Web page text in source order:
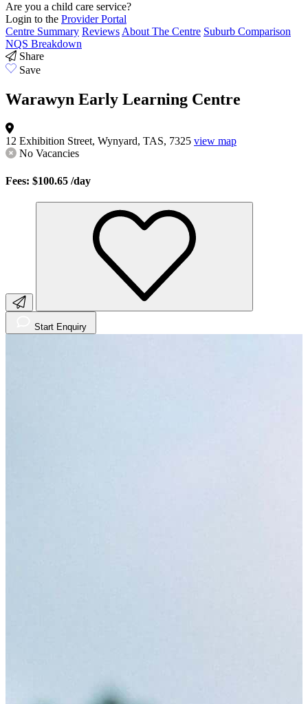
Are you a child care service?
Login to the Provider Portal
Centre Summary ReviewsAbout The Centre Suburb Comparison
NQS Breakdown
Share
Save
Warawyn Early Learning Centre
12 Exhibition Street, Wynyard, TAS, 7325 view map
No Vacancies
Fees: $100.65 /day
Start Enquiry